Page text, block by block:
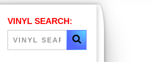
VINYL SEARCH: